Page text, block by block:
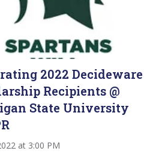
2022 Decideware
Recipients @
State University
at 3:00 PM